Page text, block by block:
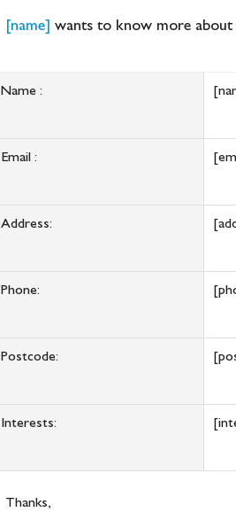
[name] wants to know more about
Name :
Email :
Address:
Phone:
Postcode:
Interests:
Thanks,